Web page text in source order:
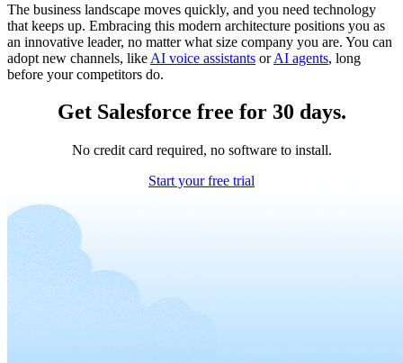
The business landscape moves quickly, and you need technology
that keeps up. Embracing this modern architecture positions you as
an innovative leader, no matter what size company you are. You can
adopt new channels, like AI voice assistants orAI agents, long
before your competitors do.
Get Salesforce free for 30 days.
No credit card required, no software to install.
Start your free trial